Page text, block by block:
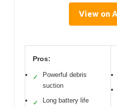
View on
Pros:
✓
Powerful debris
suction
✓ Long battery life